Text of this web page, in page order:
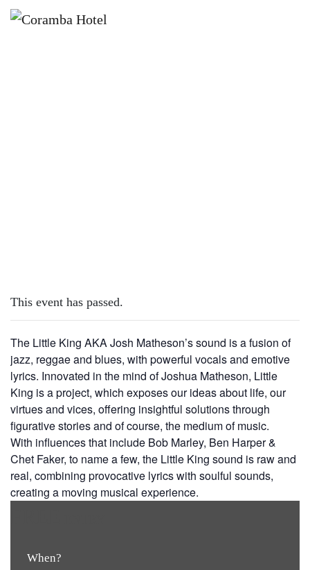
This event has passed.
The Little King AKA Josh Matheson’s sound is a fusion of
jazz, reggae and blues, with powerful vocals and emotive
lyrics. Innovated in the mind of Joshua Matheson, Little
King is a project, which exposes our ideas about life, our
virtues and vices, offering insightful solutions through
figurative stories and of course, the medium of music.
With influences that include Bob Marley, Ben Harper &
Chet Faker, to name a few, the Little King sound is raw and
real, combining provocative lyrics with soulful sounds,
creating a moving musical experience.
When?